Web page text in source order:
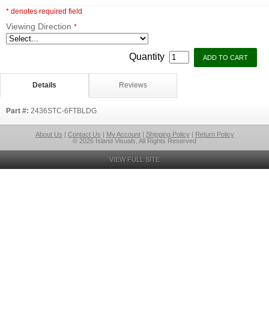
* denotes required field
Viewing Direction *
Quantity
Details Reviews
Part #: 2436STC-6FTBLDG
About Us | Contact Us | My Account| Shipping Policy| Return Policy
© 2026 Island Visuals, All Rights Reserved
VIEW FULL SITE